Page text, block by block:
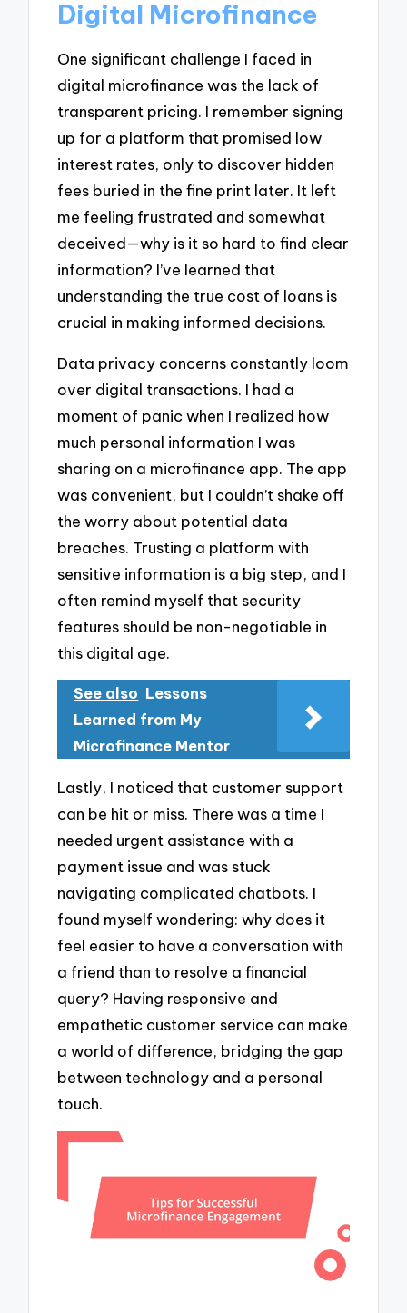
Digital Microfinance
One significant challenge I faced in
digital microfinance was the lack of
transparent pricing. I remember signing
up for a platform that promised low
interest rates, only to discover hidden
fees buried in the fine print later. It left
me feeling frustrated and somewhat
deceived—why is it so hard to find clear
information? I’ve learned that
understanding the true cost of loans is
crucial in making informed decisions.
Data privacy concerns constantly loom
over digital transactions. I had a
moment of panic when I realized how
much personal information I was
sharing on a microfinance app. The app
was convenient, but I couldn’t shake off
the worry about potential data
breaches. Trusting a platform with
sensitive information is a big step, and I
often remind myself that security
features should be non-negotiable in
this digital age.
See also Lessons
Learned from My
Microfinance Mentor
Lastly, I noticed that customer support
can be hit or miss. There was a time I
needed urgent assistance with a
payment issue and was stuck
navigating complicated chatbots. I
found myself wondering: why does it
feel easier to have a conversation with
a friend than to resolve a financial
query? Having responsive and
empathetic customer service can make
a world of difference, bridging the gap
between technology and a personal
touch.